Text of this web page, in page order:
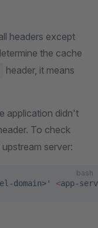
headers except
the cache
header, it means
application didn't
To check
server:
bash
domain>' <app-